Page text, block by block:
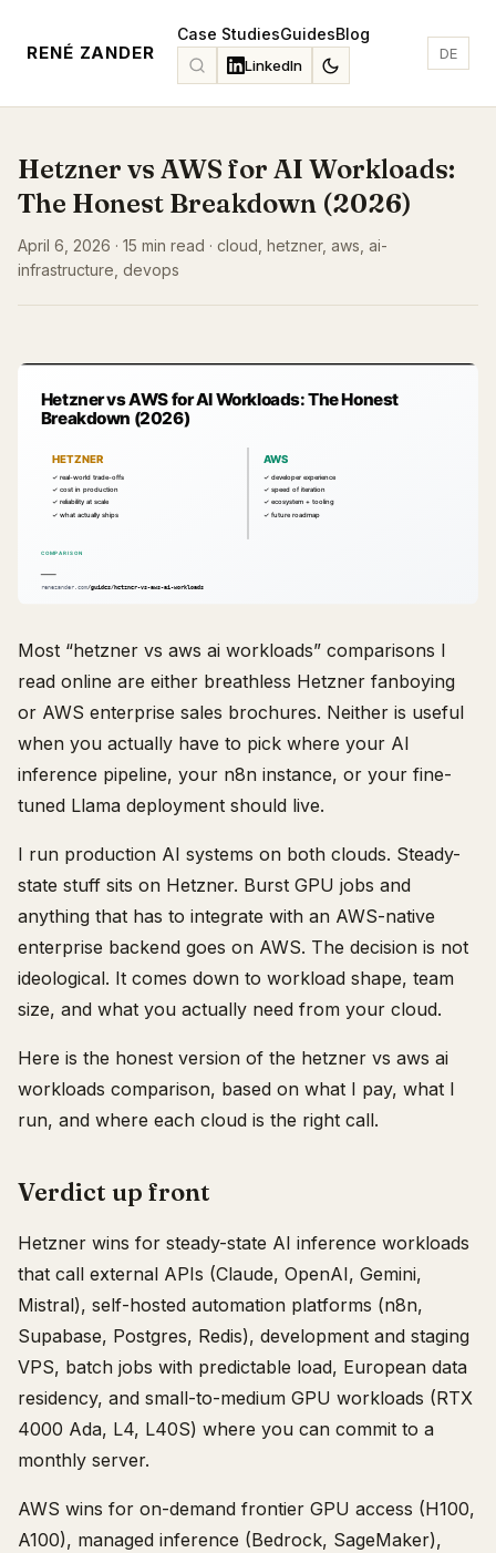
RENÉ ZANDER
Case StudiesGuidesBlog
LinkedIn
DE
Hetzner vs AWS for AI Workloads:
The Honest Breakdown (2026)
April 6, 2026 · 15 min read · cloud, hetzner, aws, ai-
infrastructure, devops
Most “hetzner vs aws ai workloads” comparisons I
read online are either breathless Hetzner fanboying
or AWS enterprise sales brochures. Neither is useful
when you actually have to pick where your AI
inference pipeline, your n8n instance, or your fine-
tuned Llama deployment should live.
I run production AI systems on both clouds. Steady-
state stuff sits on Hetzner. Burst GPU jobs and
anything that has to integrate with an AWS-native
enterprise backend goes on AWS. The decision is not
ideological. It comes down to workload shape, team
size, and what you actually need from your cloud.
Here is the honest version of the hetzner vs aws ai
workloads comparison, based on what I pay, what I
run, and where each cloud is the right call.
Verdict up front
Hetzner wins for steady-state AI inference workloads
that call external APIs (Claude, OpenAI, Gemini,
Mistral), self-hosted automation platforms (n8n,
Supabase, Postgres, Redis), development and staging
VPS, batch jobs with predictable load, European data
residency, and small-to-medium GPU workloads (RTX
4000 Ada, L4, L40S) where you can commit to a
monthly server.
AWS wins for on-demand frontier GPU access (H100,
A100), managed inference (Bedrock, SageMaker),